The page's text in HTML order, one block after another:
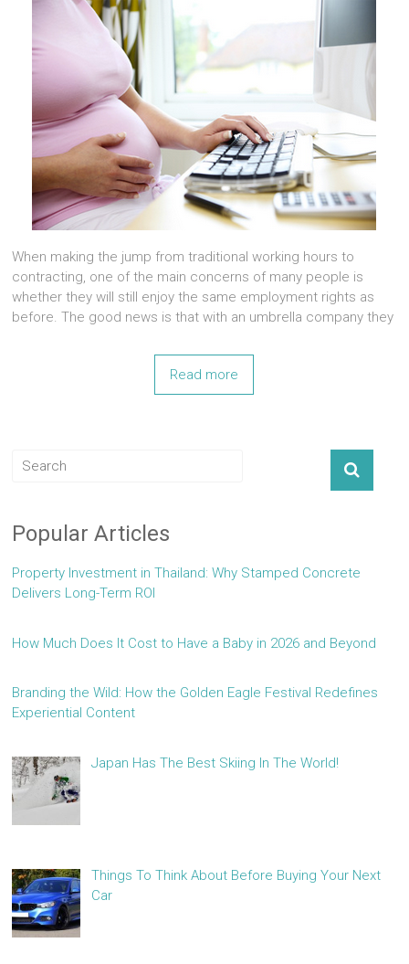
When making the jump from traditional working hours to
contracting, one of the main concerns of many people is
whether they will still enjoy the same employment rights as
before. The good news is that with an umbrella company they
Read more
Popular Articles
Property Investment in Thailand: Why Stamped Concrete
Delivers Long-Term ROI
How Much Does It Cost to Have a Baby in 2026 and Beyond
Branding the Wild: How the Golden Eagle Festival Redefines
Experiential Content
Japan Has The Best Skiing In The World!
Things To Think About Before Buying Your Next
Car